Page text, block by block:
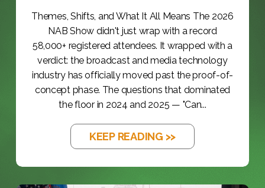
Themes, Shifts, and What It All Means The 2026
NAB Show didn't just wrap with a record
58,000+ registered attendees. It wrapped with a
verdict: the broadcast and media technology
industry has officially moved past the proof-of-
concept phase. The questions that dominated
the floor in 2024 and 2025 — "Can...
KEEP READING >>